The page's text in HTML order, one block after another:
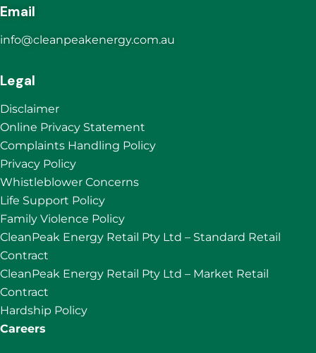
Email
info@cleanpeakenergy.com.au
Legal
Disclaimer
Online Privacy Statement
Complaints Handling Policy
Privacy Policy
Whistleblower Concerns
Life Support Policy
Family Violence Policy
CleanPeak Energy Retail Pty Ltd – Standard Retail
Contract
CleanPeak Energy Retail Pty Ltd – Market Retail
Contract
Hardship Policy
Careers